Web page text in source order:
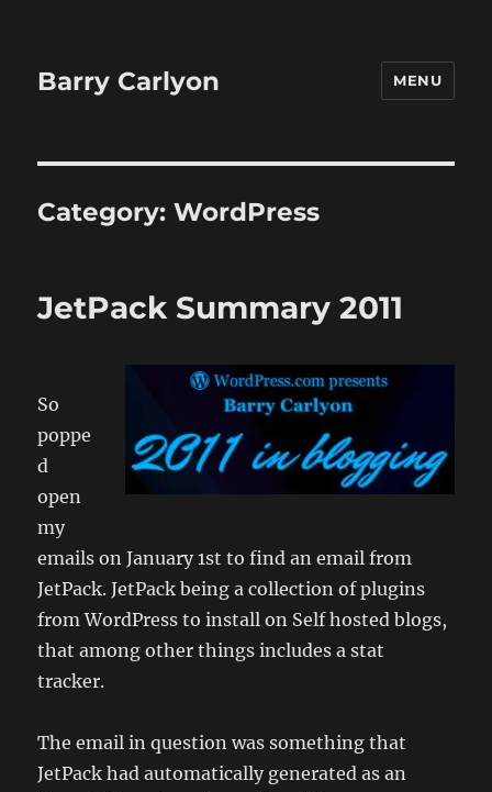
Barry Carlyon MENU
Category:WordPress
JetPack Summary 2011
So
poppe
d
open
my
emails on January 1st to find an email from
JetPack. JetPack being a collection of plugins
from WordPress to install on Self hosted blogs,
that among other things includes a stat
tracker.
The email in question was something that
JetPack had automatically generated as an